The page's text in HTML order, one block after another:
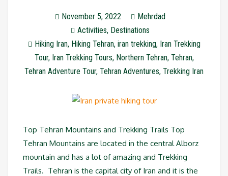
November 5, 2022
Mehrdad
Activities, Destinations
Hiking Iran, Hiking Tehran, iran trekking, Iran Trekking
Tour, Iran Trekking Tours, Northern Tehran, Tehran,
Tehran Adventure Tour, Tehran Adventures, Trekking Iran
Top Tehran Mountains and Trekking Trails Top
Tehran Mountains are located in the central Alborz
mountain and has a lot of amazing and Trekking
Trails. Tehran is the capital city of Iran and it is the